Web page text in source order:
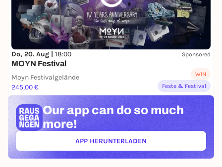
Do, 20. Aug | 18:00 Sponsored
MOYN Festival
Moyn Festivalgelände
245,00 €
WIN
Feste & Festival
Our app can do so much
more!
APP HERUNTERLADEN(ÖFFNET IN NEUEM TAB)